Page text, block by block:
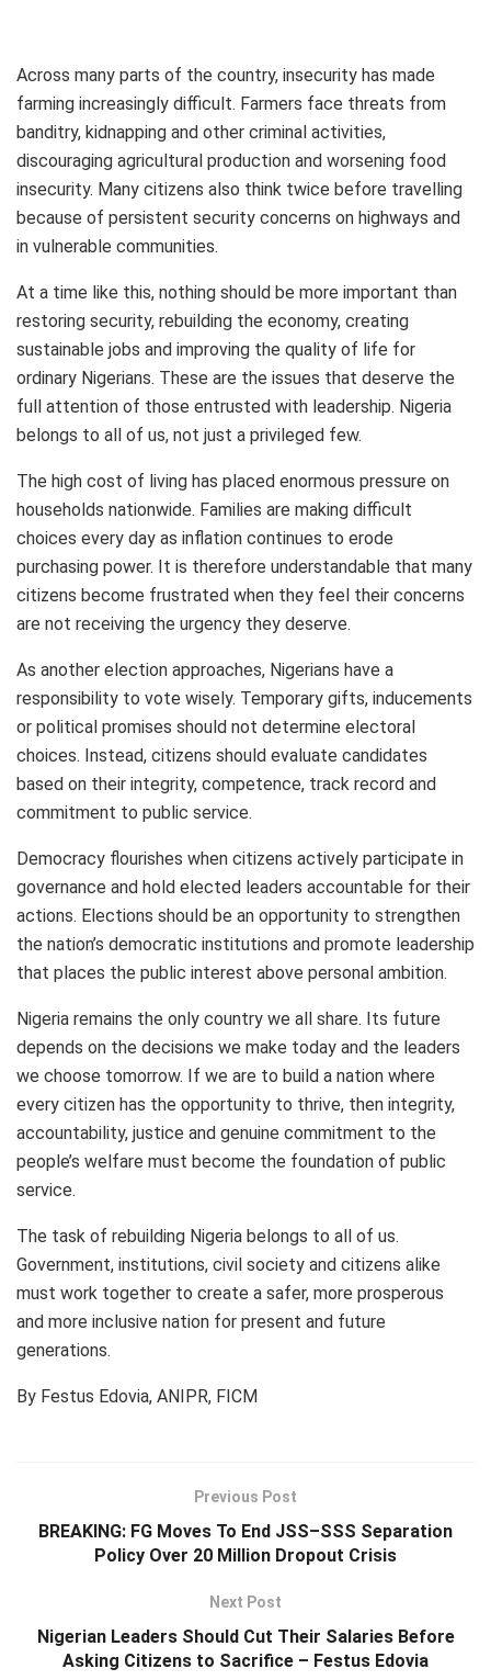
Across many parts of the country, insecurity has made
farming increasingly difficult. Farmers face threats from
banditry, kidnapping and other criminal activities,
discouraging agricultural production and worsening food
insecurity. Many citizens also think twice before travelling
because of persistent security concerns on highways and
in vulnerable communities.
At a time like this, nothing should be more important than
restoring security, rebuilding the economy, creating
sustainable jobs and improving the quality of life for
ordinary Nigerians. These are the issues that deserve the
full attention of those entrusted with leadership. Nigeria
belongs to all of us, not just a privileged few.
The high cost of living has placed enormous pressure on
households nationwide. Families are making difficult
choices every day as inflation continues to erode
purchasing power. It is therefore understandable that many
citizens become frustrated when they feel their concerns
are not receiving the urgency they deserve.
As another election approaches, Nigerians have a
responsibility to vote wisely. Temporary gifts, inducements
or political promises should not determine electoral
choices. Instead, citizens should evaluate candidates
based on their integrity, competence, track record and
commitment to public service.
Democracy flourishes when citizens actively participate in
governance and hold elected leaders accountable for their
actions. Elections should be an opportunity to strengthen
the nation’s democratic institutions and promote leadership
that places the public interest above personal ambition.
Nigeria remains the only country we all share. Its future
depends on the decisions we make today and the leaders
we choose tomorrow. If we are to build a nation where
every citizen has the opportunity to thrive, then integrity,
accountability, justice and genuine commitment to the
people’s welfare must become the foundation of public
service.
The task of rebuilding Nigeria belongs to all of us.
Government, institutions, civil society and citizens alike
must work together to create a safer, more prosperous
and more inclusive nation for present and future
generations.
By Festus Edovia, ANIPR, FICM
Previous Post
BREAKING: FG Moves To End JSS–SSS Separation
Policy Over 20 Million Dropout Crisis
Next Post
Nigerian Leaders Should Cut Their Salaries Before
Asking Citizens to Sacrifice – Festus Edovia